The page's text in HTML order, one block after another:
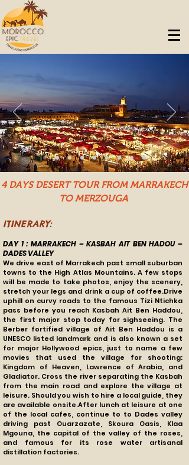
4 DAYS DESERT TOUR FROM MARRAKECH
TO MERZOUGA
ITINERARY:
DAY 1 : MARRAKECH – KASBAH AIT BEN HADOU –
DADES VALLEY
We drive east of Marrakech past small suburban
towns to the High Atlas Mountains. A few stops
will be made to take photos, enjoy the scenery,
stretch your legs and drink a cup of coffee.Drive
uphill on curvy roads to the famous Tizi Ntichka
pass before you reach Kasbah Ait Ben Haddou,
the first major stop today for sighseeing. The
Berber fortified village of Ait Ben Haddou is a
UNESCO listed landmark and is also known a set
for major Hollywood epics, just to name a few
movies that used the village for shooting:
Kingdom of Heaven, Lawrence of Arabia, and
Gladiator. Cross the river separating the Kasbah
from the main road and explore the village at
leisure. Should you wish to hire a local guide, they
are available onsite.After lunch at leisure at one
of the local cafes, continue to to Dades valley
driving past Ouarzazate, Skoura Oasis, Klaa
Mgouna, the capital of the valley of the roses,
and famous for its rose water artisanal
distillation factories.